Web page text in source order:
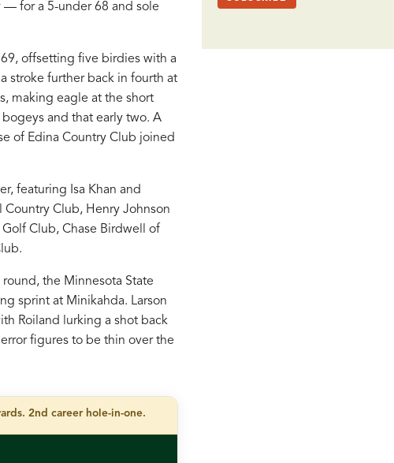
for a 5-under 68 and sole
offsetting five birdies with a
stroke further back in fourth at
making eagle at the short
and that early two. A
of Edina Country Club joined
featuring Isa Khan and
Country Club, Henry Johnson
Golf Club, Chase Birdwell of
the Minnesota State
sprint at Minikahda. Larson
Roiland lurking a shot back
figures to be thin over the
2nd career hole-in-one.